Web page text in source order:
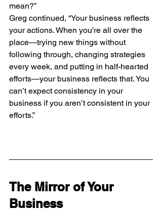
mean?”
Greg continued, “Your business reflects
your actions. When you’re all over the
place—trying new things without
following through, changing strategies
every week, and putting in half-hearted
efforts—your business reflects that. You
can’t expect consistency in your
business if you aren’t consistent in your
efforts.”
The Mirror of Your
Business